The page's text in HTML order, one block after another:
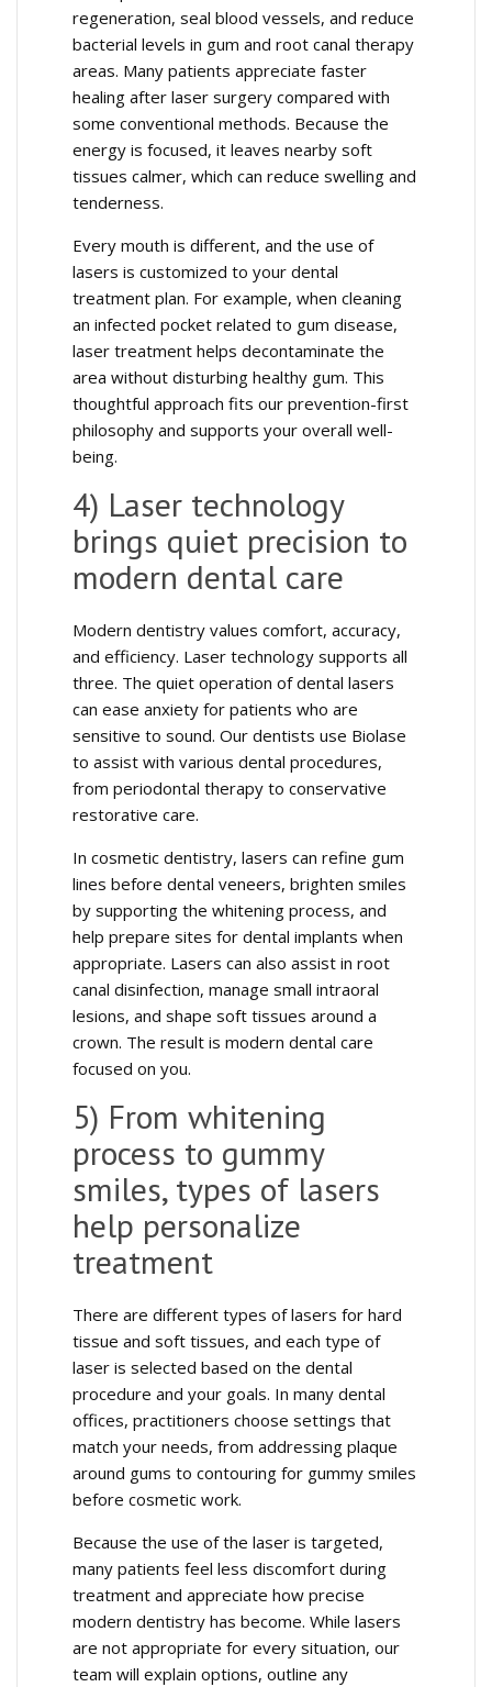
regeneration, seal blood vessels, and reduce
bacterial levels in gum and root canal therapy
areas. Many patients appreciate faster
healing after laser surgery compared with
some conventional methods. Because the
energy is focused, it leaves nearby soft
tissues calmer, which can reduce swelling and
tenderness.
Every mouth is different, and the use of
lasers is customized to your dental
treatment plan. For example, when cleaning
an infected pocket related to gum disease,
laser treatment helps decontaminate the
area without disturbing healthy gum. This
thoughtful approach fits our prevention-first
philosophy and supports your overall well-
being.
4) Laser technology
brings quiet precision to
modern dental care
Modern dentistry values comfort, accuracy,
and efficiency. Laser technology supports all
three. The quiet operation of dental lasers
can ease anxiety for patients who are
sensitive to sound. Our dentists use Biolase
to assist with various dental procedures,
from periodontal therapy to conservative
restorative care.
In cosmetic dentistry, lasers can refine gum
lines before dental veneers, brighten smiles
by supporting the whitening process, and
help prepare sites for dental implants when
appropriate. Lasers can also assist in root
canal disinfection, manage small intraoral
lesions, and shape soft tissues around a
crown. The result is modern dental care
focused on you.
5) From whitening
process to gummy
smiles, types of lasers
help personalize
treatment
There are different types of lasers for hard
tissue and soft tissues, and each type of
laser is selected based on the dental
procedure and your goals. In many dental
offices, practitioners choose settings that
match your needs, from addressing plaque
around gums to contouring for gummy smiles
before cosmetic work.
Because the use of the laser is targeted,
many patients feel less discomfort during
treatment and appreciate how precise
modern dentistry has become. While lasers
are not appropriate for every situation, our
team will explain options, outline any